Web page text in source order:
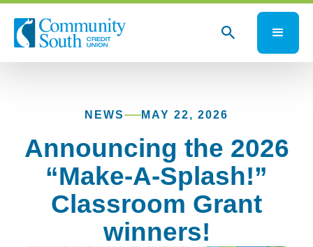
NEWS MAY 22, 2026
Announcing the 2026
“Make-A-Splash!”
Classroom Grant
winners!